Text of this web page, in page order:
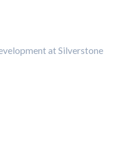
at Silverstone